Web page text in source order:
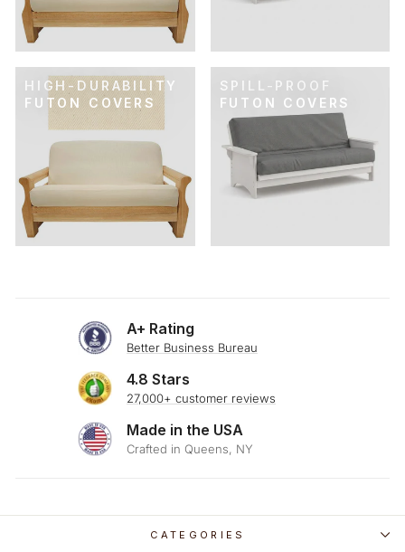
HIGH-DURABILITY
FUTON COVERS
SPILL-PROOF
FUTON COVERS
A+ Rating
Better Business Bureau
4.8 Stars
27,000+ customer reviews
Made in the USA
Crafted in Queens, NY
CATEGORIES